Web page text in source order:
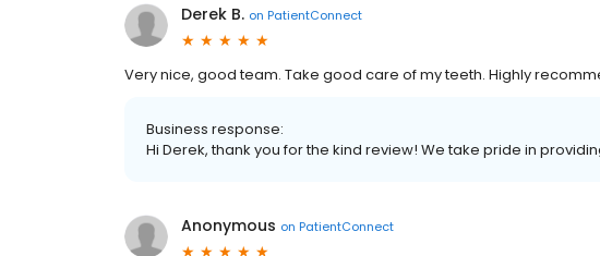
Derek B. on PatientConnect
Very nice, good team. Take good care of my teeth. Highly
Business response:
Hi Derek, thank you for the kind review! We take pride in
Anonymous on PatientConnect